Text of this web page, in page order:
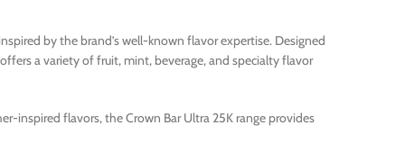
by the brand’s well-known flavor expertise. Designed
a variety of fruit, mint, beverage, and specialty flavor
inspired flavors, the Crown Bar Ultra 25K range provides